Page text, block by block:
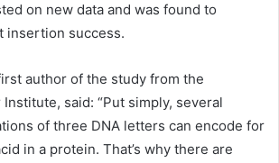
on new data and was found to
insertion success.
author of the study from the
said: “Put simply, several
of three DNA letters can encode for
in a protein. That’s why there are